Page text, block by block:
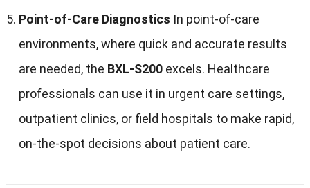
Point-of-Care Diagnostics In point-of-care
environments, where quick and accurate results
are needed, the BXL-S200excels. Healthcare
professionals can use it in urgent care settings,
outpatient clinics, or field hospitals to make rapid,
on-the-spot decisions about patient care.